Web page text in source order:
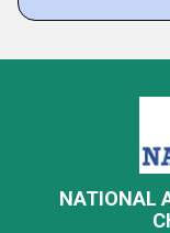
NATIONAL